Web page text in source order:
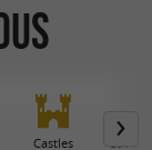
Castles Caves